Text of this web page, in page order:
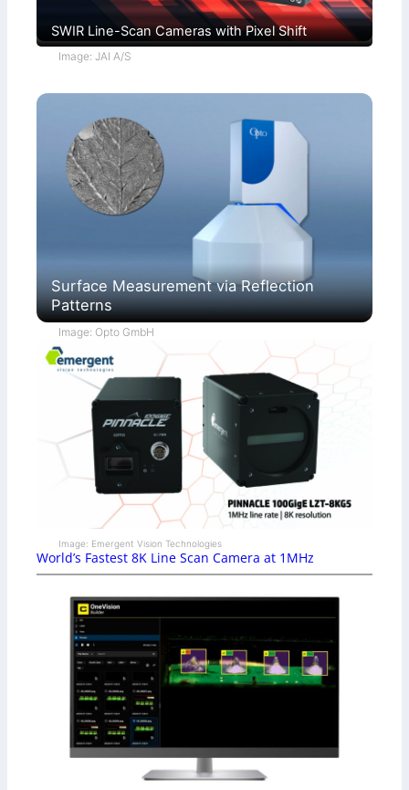
SWIR Line-Scan Cameras with Pixel Shift
Image: JAI A/S
Surface Measurement via Reflection
Patterns
Image: Opto GmbH
Image: Emergent Vision Technologies
World’s Fastest 8K Line Scan Camera at 1MHz